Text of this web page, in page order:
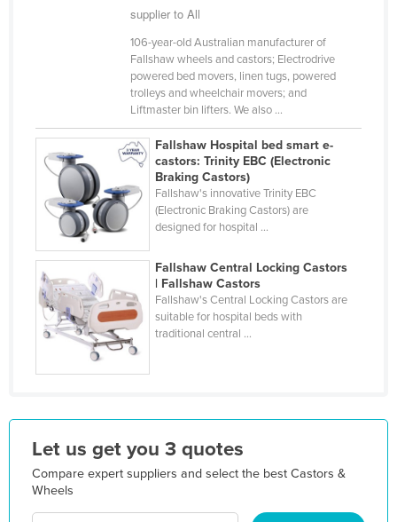
Guinea-Bissau
Holy See
Honduras
Hungary
Iceland
India
Indonesia
Iran
Iraq
Ireland
Jamaica
Japan
Jordan
supplier to All
106-year-old Australian manufacturer of
Fallshaw wheels and castors; Electrodrive
powered bed movers, linen tugs, powered
trolleys and wheelchair movers; and
Liftmaster bin lifters. We also ...
Fallshaw Hospital bed smart e-
castors: Trinity EBC (Electronic
Braking Castors)
Fallshaw's innovative Trinity EBC
(Electronic Braking Castors) are
designed for hospital ...
Fallshaw Central Locking Castors
| Fallshaw Castors
Fallshaw's Central Locking Castors are
suitable for hospital beds with
traditional central ...
Let us get you 3 quotes
Compare expert suppliers and select the best Castors &
Wheels